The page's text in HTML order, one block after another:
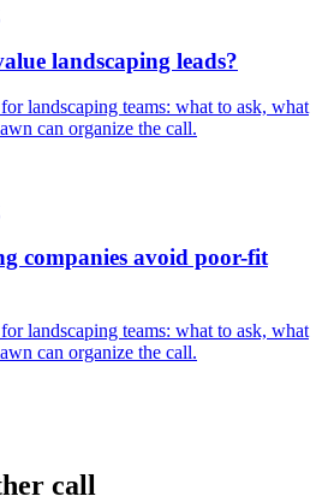
landscaping leads?
landscaping teams: what to ask, what
can organize the call.
companies avoid poor-fit
landscaping teams: what to ask, what
can organize the call.
call